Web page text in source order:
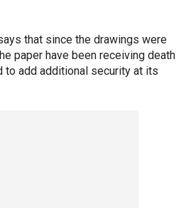
that since the drawings were
paper have been receiving death
to add additional security at its